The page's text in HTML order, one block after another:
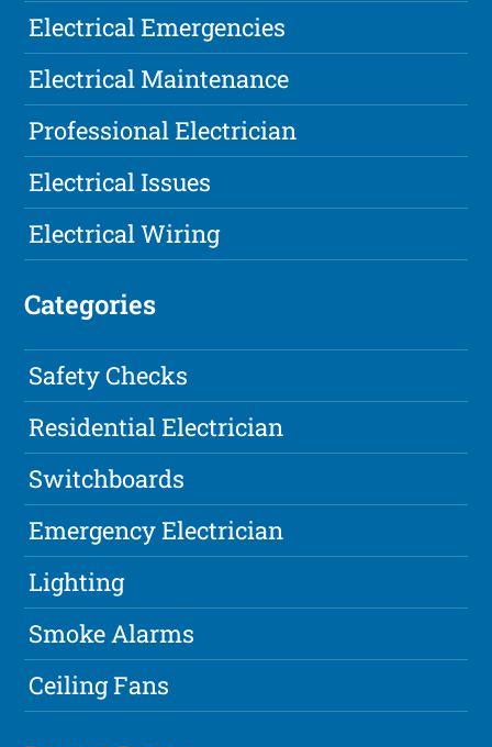
Electrical Emergencies
Electrical Maintenance
Professional Electrician
Electrical Issues
Electrical Wiring
Categories
Safety Checks
Residential Electrician
Switchboards
Emergency Electrician
Lighting
Smoke Alarms
Ceiling Fans